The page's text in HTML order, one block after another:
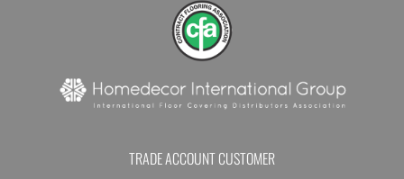
TRADE ACCOUNT CUSTOMER